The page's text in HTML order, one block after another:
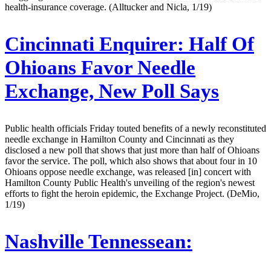
health-insurance coverage. (Alltucker and Nicla, 1/19)
Cincinnati Enquirer: Half Of
Ohioans Favor Needle
Exchange, New Poll Says
Public health officials Friday touted benefits of a newly reconstituted
needle exchange in Hamilton County and Cincinnati as they
disclosed a new poll that shows that just more than half of Ohioans
favor the service. The poll, which also shows that about four in 10
Ohioans oppose needle exchange, was released [in] concert with
Hamilton County Public Health's unveiling of the region's newest
efforts to fight the heroin epidemic, the Exchange Project. (DeMio,
1/19)
Nashville Tennessean: